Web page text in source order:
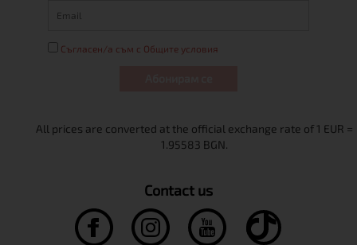
Съгласен/а съм с Общите условия
Contact us